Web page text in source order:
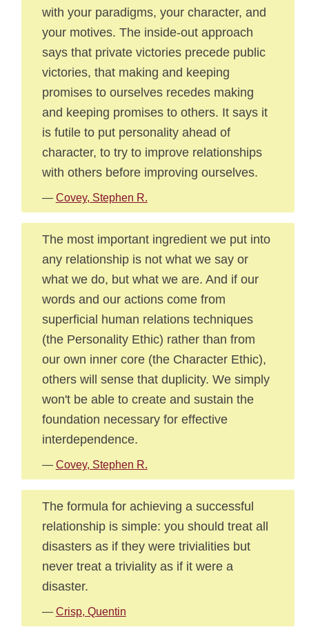
with your paradigms, your character, and
your motives. The inside-out approach
says that private victories precede public
victories, that making and keeping
promises to ourselves recedes making
and keeping promises to others. It says it
is futile to put personality ahead of
character, to try to improve relationships
with others before improving ourselves.
— Covey, Stephen R.
The most important ingredient we put into
any relationship is not what we say or
what we do, but what we are. And if our
words and our actions come from
superficial human relations techniques
(the Personality Ethic) rather than from
our own inner core (the Character Ethic),
others will sense that duplicity. We simply
won't be able to create and sustain the
foundation necessary for effective
interdependence.
— Covey, Stephen R.
The formula for achieving a successful
relationship is simple: you should treat all
disasters as if they were trivialities but
never treat a triviality as if it were a
disaster.
— Crisp, Quentin